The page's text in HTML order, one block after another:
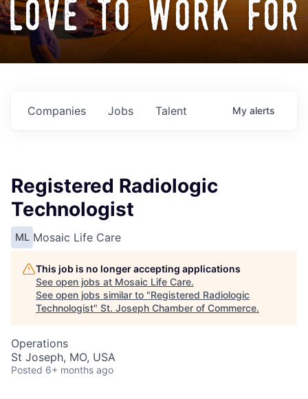
Jobs
Companies Talent My alerts
Registered Radiologic
Technologist
ML Mosaic Life Care
This job is no longer accepting applications
See open jobs at Mosaic Life Care.
See open jobs similar to "Registered Radiologic
Technologist" St. Joseph Chamber of Commerce.
Operations
St Joseph, MO, USA
Posted 6+ months ago